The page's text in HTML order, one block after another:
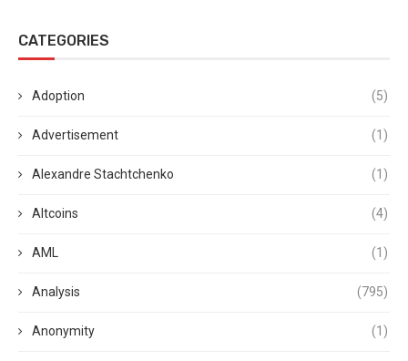
CATEGORIES
Adoption (5)
Advertisement (1)
Alexandre Stachtchenko (1)
Altcoins (4)
AML (1)
Analysis (795)
Anonymity (1)